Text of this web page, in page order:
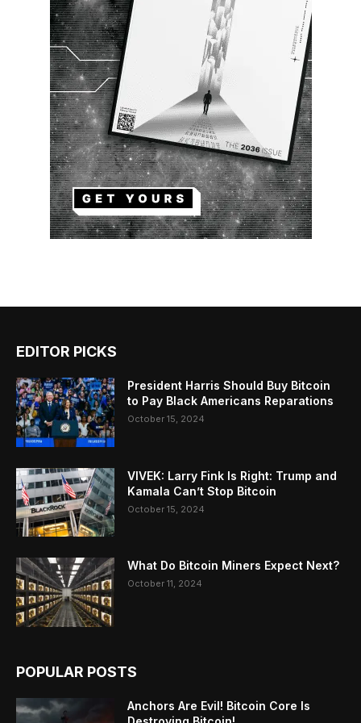
EDITOR PICKS
President Harris Should Buy Bitcoin
to Pay Black Americans Reparations
October 15, 2024
VIVEK: Larry Fink Is Right: Trump and
Kamala Can’t Stop Bitcoin
October 15, 2024
What Do Bitcoin Miners Expect Next?
October 11, 2024
POPULAR POSTS
Anchors Are Evil! Bitcoin Core Is